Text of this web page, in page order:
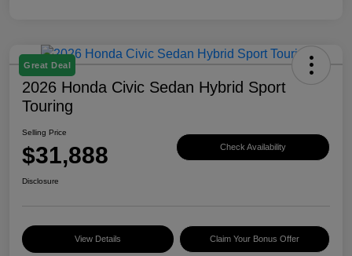
Great Deal
2026 Honda Civic Sedan Hybrid Sport
Touring
Selling Price
$31,888 Check Availability
Disclosure
View Details Claim Your Bonus Offer